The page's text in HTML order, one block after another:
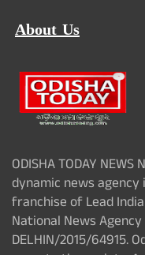
About Us
ODISHA TODAY
dynamic news agency
franchise of Lead
National News
DELHIN/2015/64915.